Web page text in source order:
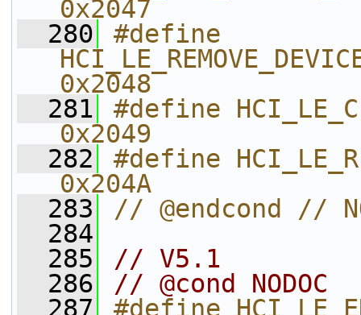
0x2047
  280
#define
0x2048
  281
#define
0x2049
  282
#define
0x204A
  283
// @endcond //
  284
  285
// V5.1
  286
// @cond NODOC
  287
#define